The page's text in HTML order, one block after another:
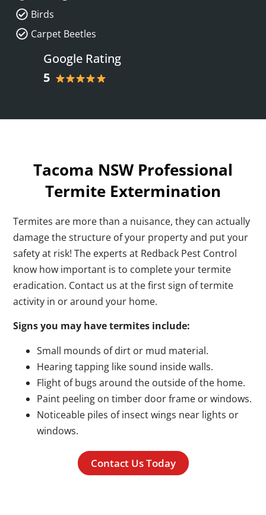
Birds
Carpet Beetles
Google Rating
5
Tacoma NSW Professional
Termite Extermination
Termites are more than a nuisance, they can actually
damage the structure of your property and put your
safety at risk! The experts at Redback Pest Control
know how important is to complete your termite
eradication. Contact us at the first sign of termite
activity in or around your home.
Signs you may have termites include:
Small mounds of dirt or mud material.
Hearing tapping like sound inside walls.
Flight of bugs around the outside of the home.
Paint peeling on timber door frame or windows.
Noticeable piles of insect wings near lights or
windows.
Contact Us Today